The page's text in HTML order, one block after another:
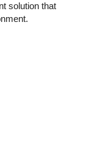
solution that